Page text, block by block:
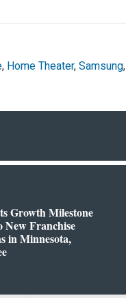
, Home Theater, Samsung,
Growth Milestone
New Franchise
in Minnesota,